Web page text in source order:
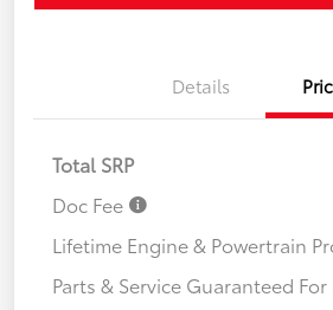
Details
Total SRP
Doc Fee
Lifetime Engine & Powertrain
Parts & Service Guaranteed